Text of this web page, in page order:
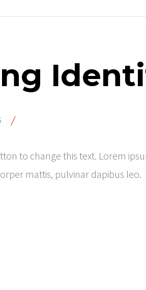
/
to change this text. Lorem
mattis, pulvinar dapibus leo.